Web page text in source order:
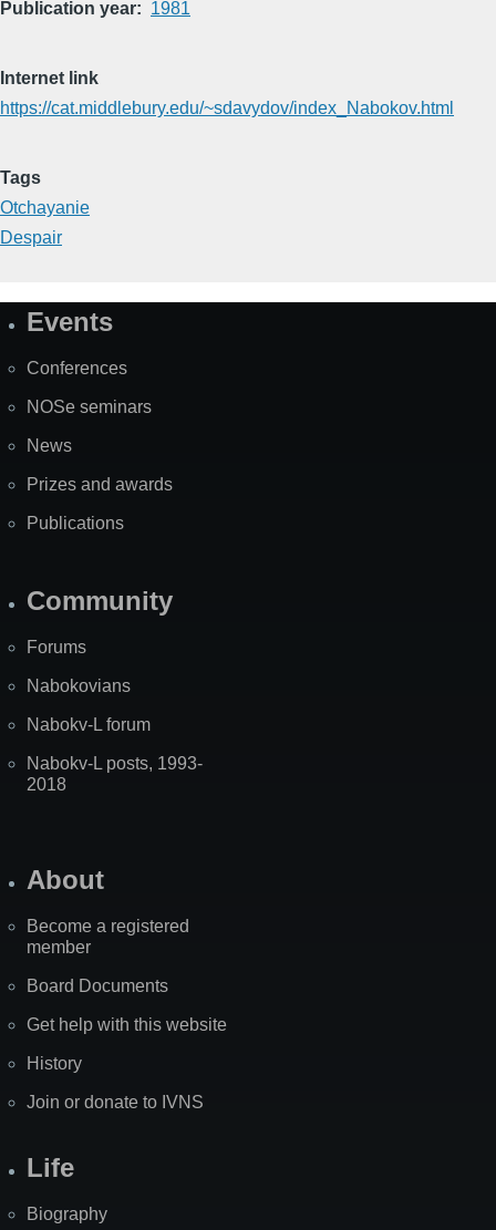
Publication year 1981
Internet link
https://cat.middlebury.edu/~sdavydov/index_Nabokov.html
Tags
Otchayanie
Despair
SiteEvents
Conferences
NOSe seminars
News
Prizes and awards
Publications
Community
Forums
Nabokovians
Nabokv-L forum
Nabokv-L posts, 1993-
2018
About
Become a registered
member
Board Documents
Get help with this website
History
Join or donate to IVNS
Life
Biography